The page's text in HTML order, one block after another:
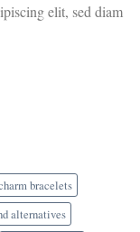
elit, sed diam
bracelets
alternatives